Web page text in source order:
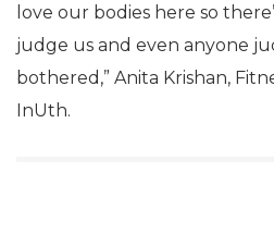
love our bodies here so
judge us and even anyone
bothered,” Anita Krishan,
InUth.